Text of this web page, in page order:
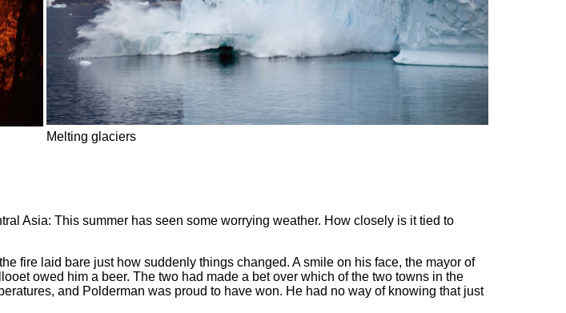
Melting glaciers
Asia: This summer has seen some worrying weather. How closely is it tied to
fire laid bare just how suddenly things changed. A smile on his face, the mayor of
owed him a beer. The two had made a bet over which of the two towns in the
and Polderman was proud to have won. He had no way of knowing that just